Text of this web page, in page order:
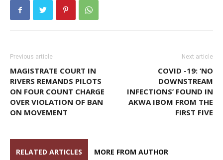
Previous article
MAGISTRATE COURT IN
RIVERS REMANDS PILOTS
ON FOUR COUNT CHARGE
OVER VIOLATION OF BAN
ON MOVEMENT
Next article
COVID -19: ‘NO
DOWNSTREAM
INFECTIONS’ FOUND IN
AKWA IBOM FROM THE
FIRST FIVE
RELATED ARTICLES MORE FROM AUTHOR